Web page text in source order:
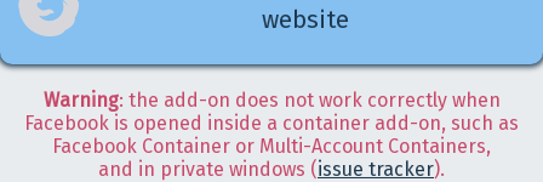
website
Warning: the add-on does not work correctly when
Facebook is opened inside a container add-on, such as
Facebook Container or Multi-Account Containers,
and in private windows (issue tracker).